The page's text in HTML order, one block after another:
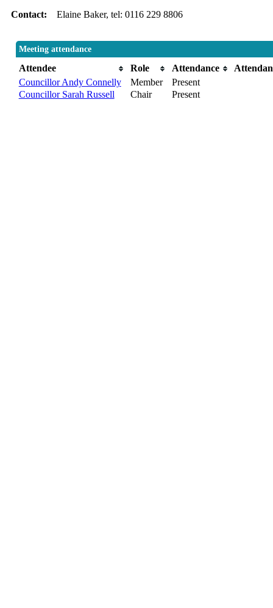
Contact: Elaine Baker, tel: 0116 229 8806
Meeting attendance
Attendee Role Attendance
Councillor Andy Connelly
Member
Present
Councillor Sarah Russell
Chair Present